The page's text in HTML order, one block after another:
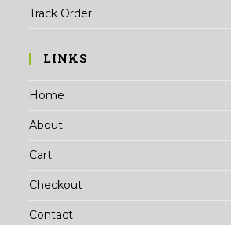
Track Order
LINKS
Home
About
Cart
Checkout
Contact